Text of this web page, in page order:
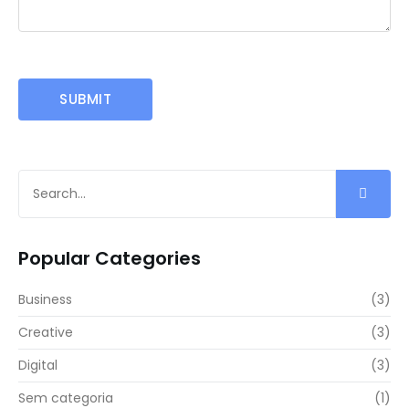
Popular Categories
Business
(3)
Creative
(3)
Digital
(3)
Sem categoria
(1)